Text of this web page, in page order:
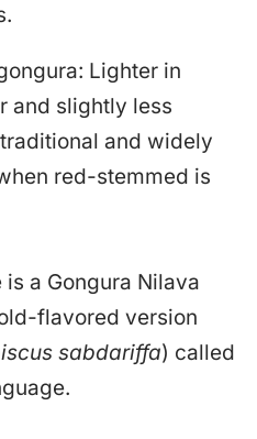
Lighter in
and slightly less
and widely
red-stemmed is
is a Gongura Nilava
flavored version
sabdariffa) called